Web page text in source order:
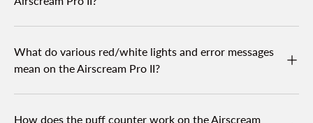
What do various red/white lights and error messages
mean on the Airscream Pro II?
How does the puff counter work on the Airscream